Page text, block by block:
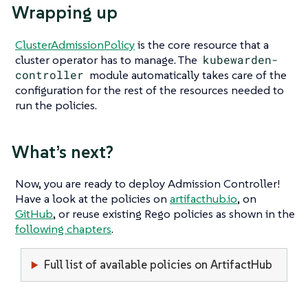
Wrapping up
ClusterAdmissionPolicyis the core resource that a
cluster operator has to manage. The kubewarden-
controller module automatically takes care of the
configuration for the rest of the resources needed to
run the policies.
What’s next?
Now, you are ready to deploy Admission Controller!
Have a look at the policies on artifacthub.io, on
GitHub, or reuse existing Rego policies as shown in the
following chapters.
Full list of available policies on ArtifactHub